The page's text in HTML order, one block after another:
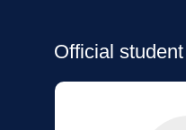
Official